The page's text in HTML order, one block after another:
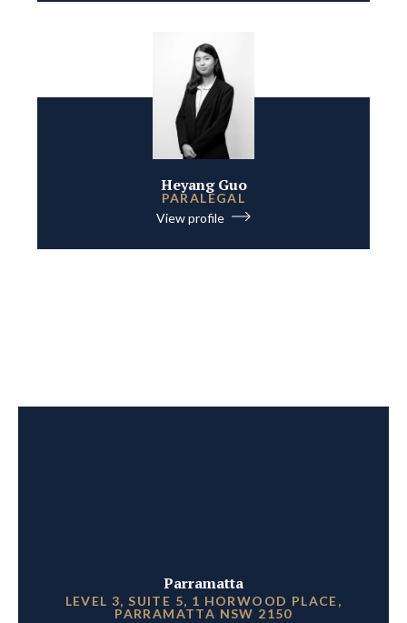
Heyang Guo
PARALEGAL
View profile
Parramatta
LEVEL 3, SUITE 5, 1 HORWOOD PLACE,
PARRAMATTA NSW 2150